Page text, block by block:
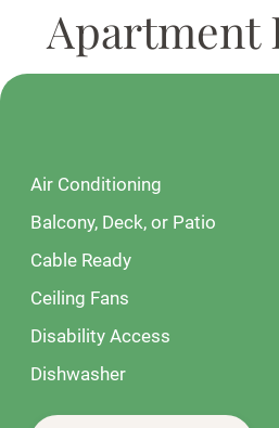
Apartment
Air Conditioning
Balcony, Deck, or Patio
Cable Ready
Ceiling Fans
Disability Access
Dishwasher